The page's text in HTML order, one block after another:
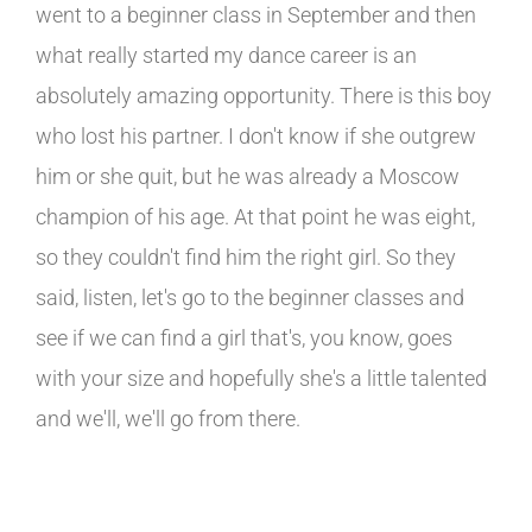
went to a beginner class in September and then
what really started my dance career is an
absolutely amazing opportunity. There is this boy
who lost his partner. I don't know if she outgrew
him or she quit, but he was already a Moscow
champion of his age. At that point he was eight,
so they couldn't find him the right girl. So they
said, listen, let's go to the beginner classes and
see if we can find a girl that's, you know, goes
with your size and hopefully she's a little talented
and we'll, we'll go from there.